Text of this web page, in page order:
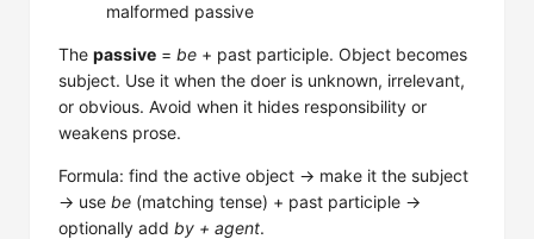
malformed passive
The passive = be + past participle. Object becomes
subject. Use it when the doer is unknown, irrelevant,
or obvious. Avoid when it hides responsibility or
weakens prose.
Formula: find the active object → make it the subject
→ use be (matching tense) + past participle →
optionally add by + agent.